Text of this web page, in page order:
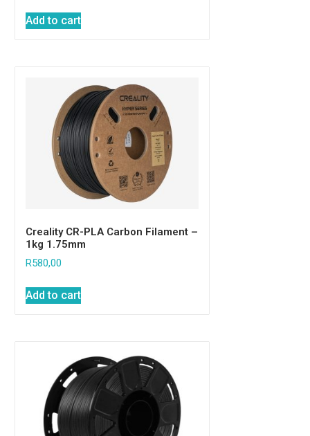
Add to cart
Creality CR-PLA Carbon Filament –
1kg 1.75mm
R580,00
Add to cart